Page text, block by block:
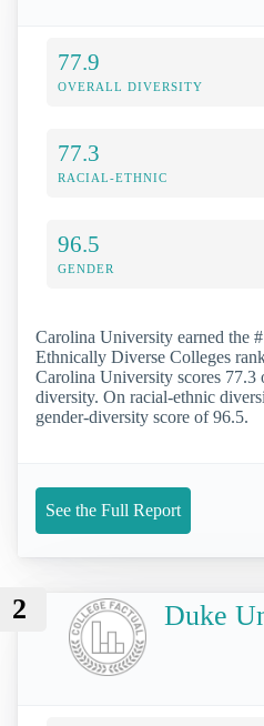
77.9
OVERALL DIVERSITY
77.3
RACIAL-ETHNIC
96.5
GENDER
Carolina University earned the
Ethnically Diverse Colleges
Carolina University scores 77.3
diversity. On racial-ethnic
gender-diversity score of 96.5.
See the Full Report
2 Duke